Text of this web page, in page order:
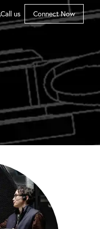
Call us Connect Now